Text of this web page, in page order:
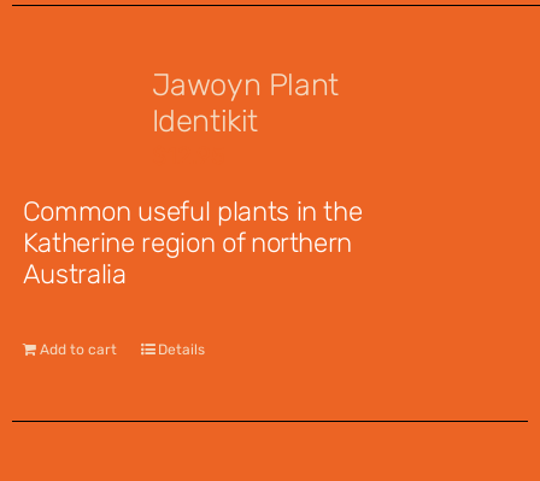
Jawoyn Plant
Identikit
Common useful plants in the
Katherine region of northern
Australia
Add to cart Details